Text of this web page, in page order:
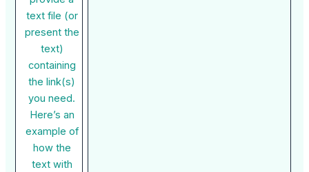
text file (or
present the
text)
containing
the link(s)
you need.
Here’s an
example of
how the
text with